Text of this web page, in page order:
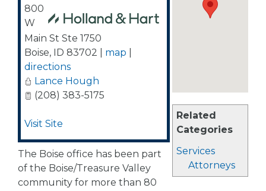
Related
Categories
Services
Attorneys
800
W
Main St Ste 1750
Boise, ID 83702 map
directions
Lance Hough
(208) 383-5175
Visit Site
The Boise office has been part
of the Boise/Treasure Valley
community for more than 80